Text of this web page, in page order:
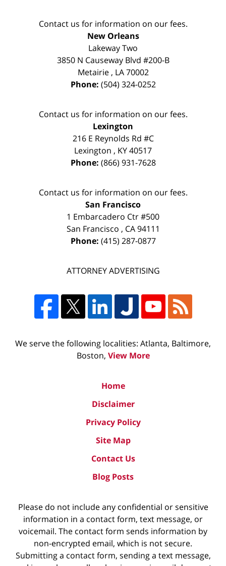
Contact us for information on our fees.
New Orleans
Lakeway Two
3850 N Causeway Blvd #200-B
Metairie, LA 70002
Phone: (504) 324-0252
Contact us for information on our fees.
Lexington
216 E Reynolds Rd #C
Lexington , KY40517
Phone: (866) 931-7628
Contact us for information on our fees.
San Francisco
1 Embarcadero Ctr #500
San Francisco , CA 94111
Phone: (415) 287-0877
ATTORNEY ADVERTISING
We serve the following localities: Atlanta, Baltimore,
Boston, View More
Home
Disclaimer
Privacy Policy
Site Map
Contact Us
Blog Posts
Please do not include any confidential or sensitive
information in a contact form, text message, or
voicemail. The contact form sends information by
non-encrypted email, which is not secure.
Submitting a contact form, sending a text message,